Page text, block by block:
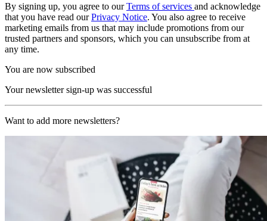
By signing up, you agree to ourTerms of services and acknowledge
that you have read ourPrivacy Notice. You also agree to receive
marketing emails from us that may include promotions from our
trusted partners and sponsors, which you can unsubscribe from at
any time.
You are now subscribed
Your newsletter sign-up was successful
Want to add more newsletters?